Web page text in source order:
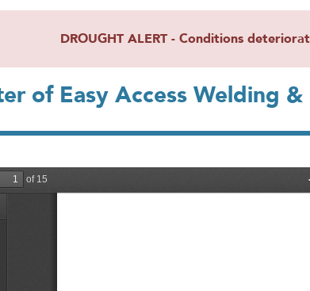
DROUGHT ALERT - Conditions
of Easy Access Welding